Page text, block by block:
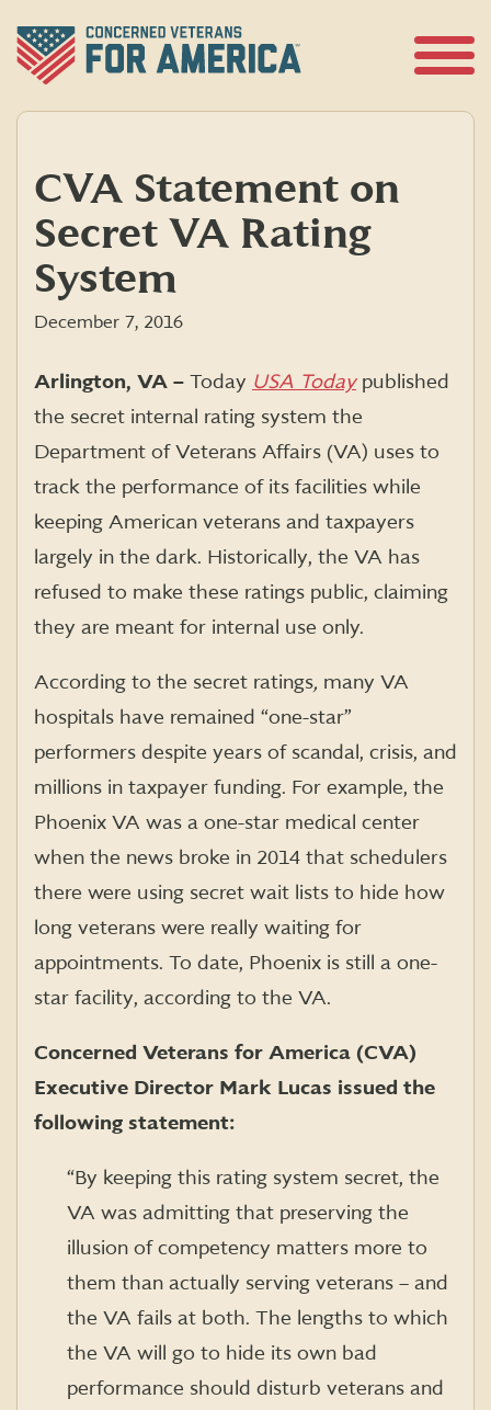
content
CVA Statement on
Secret VA Rating
System
December 7, 2016
Arlington, VA – Today USA Today published
the secret internal rating system the
Department of Veterans Affairs (VA) uses to
track the performance of its facilities while
keeping American veterans and taxpayers
largely in the dark. Historically, the VA has
refused to make these ratings public, claiming
they are meant for internal use only.
According to the secret ratings, many VA
hospitals have remained “one-star”
performers despite years of scandal, crisis, and
millions in taxpayer funding. For example, the
Phoenix VA was a one-star medical center
when the news broke in 2014 that schedulers
there were using secret wait lists to hide how
long veterans were really waiting for
appointments. To date, Phoenix is still a one-
star facility, according to the VA.
Concerned Veterans for America (CVA)
Executive Director Mark Lucas issued the
following statement:
“By keeping this rating system secret, the
VA was admitting that preserving the
illusion of competency matters more to
them than actually serving veterans – and
the VA fails at both. The lengths to which
the VA will go to hide its own bad
performance should disturb veterans and